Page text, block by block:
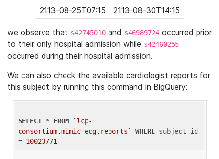
2113-08-25T07:15
2113-08-30T14:15
we observe that s42745010 and s46989724 occurred prior
to their only hospital admission while s42460255
occurred during their hospital admission.
We can also check the available cardiologist reports for
this subject by running this command in BigQuery:
SELECT * FROM
`lcp-
consortium.mimic_ecg.reports`
WHERE subject_id
= 10023771